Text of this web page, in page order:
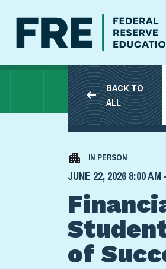
BACK TO
ALL
IN PERSON
JUNE 22, 2026 8:00
of